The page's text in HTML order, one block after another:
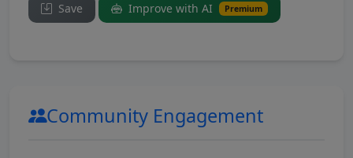
Save Improve with AI Premium
Community Engagement